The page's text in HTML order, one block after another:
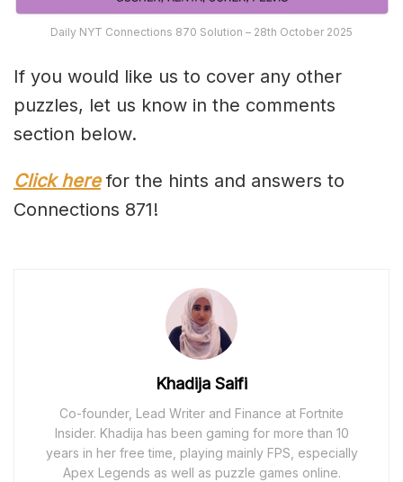
Daily NYT Connections 870 Solution – 28th October 2025
If you would like us to cover any other
puzzles, let us know in the comments
section below.
Click here for the hints and answers to
Connections 871!
Khadija Saifi
Co-founder, Lead Writer and Finance at Fortnite
Insider. Khadija has been gaming for more than 10
years in her free time, playing mainly FPS, especially
Apex Legends as well as puzzle games online.